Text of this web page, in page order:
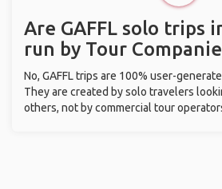
Are GAFFL solo trips
run by Tour
No, GAFFL trips are 100% user-
They are created by solo travelers
others, not by commercial tour